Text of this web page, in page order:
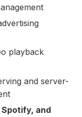
playback
and server-
and